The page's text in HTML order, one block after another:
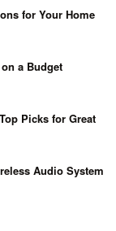
for Your Home
a Budget
Picks for Great
Audio System